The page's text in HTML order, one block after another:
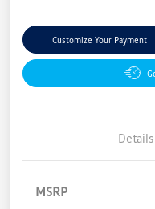
Customize Your Payment
Details
MSRP